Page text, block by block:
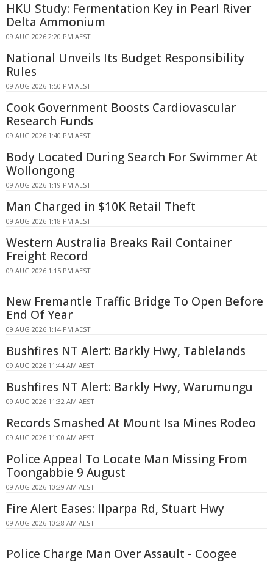
HKU Study: Fermentation Key in Pearl River
Delta Ammonium
09 AUG 2026 2:20 PM AEST
National Unveils Its Budget Responsibility
Rules
09 AUG 2026 1:50 PM AEST
Cook Government Boosts Cardiovascular
Research Funds
09 AUG 2026 1:40 PM AEST
Body Located During Search For Swimmer At
Wollongong
09 AUG 2026 1:19 PM AEST
Man Charged in $10K Retail Theft
09 AUG 2026 1:18 PM AEST
Western Australia Breaks Rail Container
Freight Record
09 AUG 2026 1:15 PM AEST
New Fremantle Traffic Bridge To Open Before
End Of Year
09 AUG 2026 1:14 PM AEST
Bushfires NT Alert: Barkly Hwy, Tablelands
09 AUG 2026 11:44 AM AEST
Bushfires NT Alert: Barkly Hwy, Warumungu
09 AUG 2026 11:32 AM AEST
Records Smashed At Mount Isa Mines Rodeo
09 AUG 2026 11:00 AM AEST
Police Appeal To Locate Man Missing From
Toongabbie 9 August
09 AUG 2026 10:29 AM AEST
Fire Alert Eases: Ilparpa Rd, Stuart Hwy
09 AUG 2026 10:28 AM AEST
Police Charge Man Over Assault - Coogee